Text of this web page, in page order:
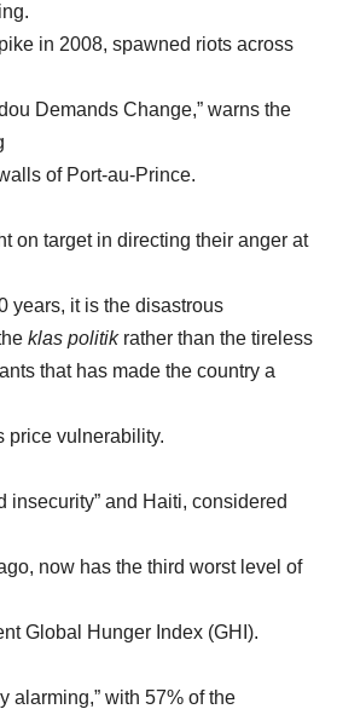
in 2008, spawned riots across
Demands Change,” warns the
of Port-au-Prince.
on target in directing their anger at
years, it is the disastrous
klas politik rather than the tireless
that has made the country a
price vulnerability.
insecurity” and Haiti, considered
now has the third worst level of
Global Hunger Index (GHI).
alarming,” with 57% of the